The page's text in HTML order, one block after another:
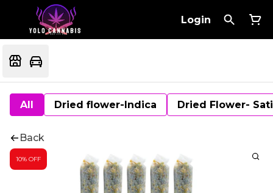
Login
All Dried flower-Indica Dried Flower-
Back
10% OFF